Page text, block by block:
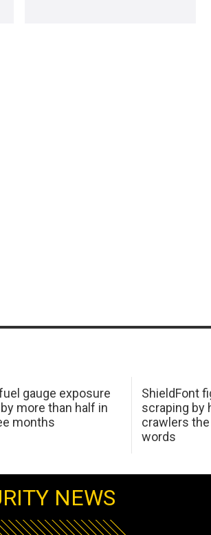
gauge exposure
more than half in
months
ShieldFont
scraping by
crawlers
words
NEWS